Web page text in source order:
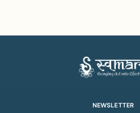
NEWSLETTER